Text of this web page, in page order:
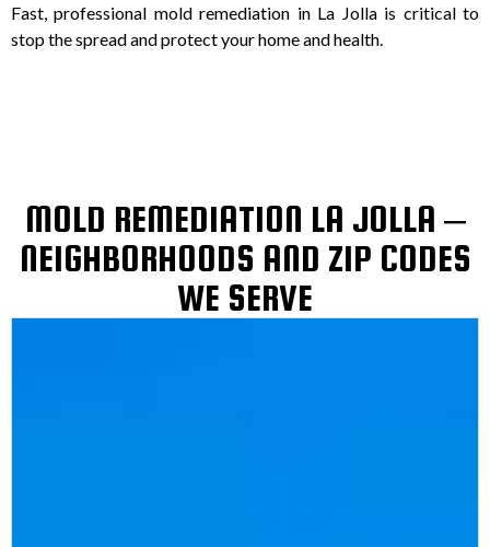
Fast, professional mold remediation in La Jolla is critical to
stop the spread and protect your home and health.
MOLD REMEDIATION LA JOLLA –
NEIGHBORHOODS AND ZIP CODES
WE SERVE